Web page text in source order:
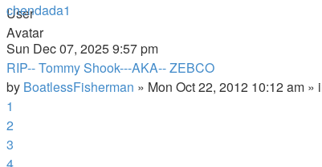
chendada1
Sun Dec 07, 2025 9:57 pm
RIP-- Tommy Shook---AKA-- ZEBCO
by BoatlessFisherman » Mon Oct 22, 2012 10:12 am »
1
2
3